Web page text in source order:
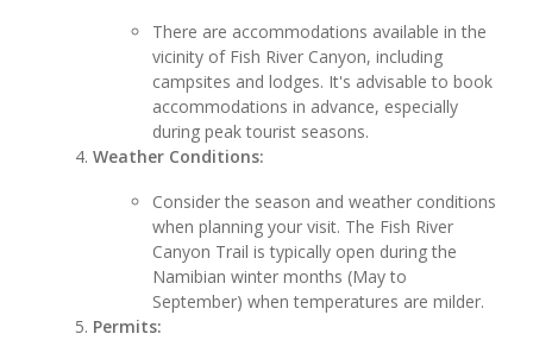
There are accommodations available in the
vicinity of Fish River Canyon, including
campsites and lodges. It's advisable to book
accommodations in advance, especially
during peak tourist seasons.
Weather Conditions:
Consider the season and weather conditions
when planning your visit. The Fish River
Canyon Trail is typically open during the
Namibian winter months (May to
September) when temperatures are milder.
Permits: